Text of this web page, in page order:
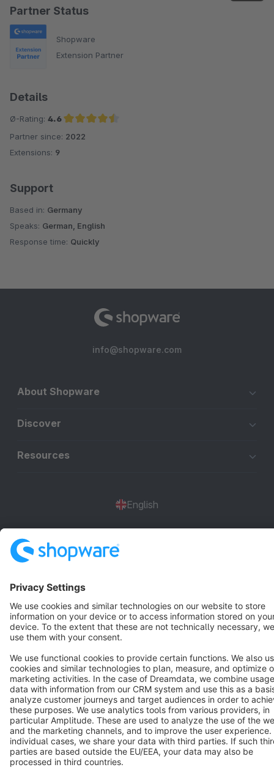
Partner Status
Shopware
Extension Partner
Details
Ø-Rating: 4.6
Average rating of 4.6 out of 5 stars
Partner since: 2022
Extensions: 9
Support
Based in: Germany
Speaks: German, English
Response time: Quickly
info@shopware.com
About Shopware
Discover
Resources
English
Terms & Conditions
Cookie settings
Copyright © shopware AG - All rights reserved
Notice: * All prices are quoted net of the statutory value-added tax